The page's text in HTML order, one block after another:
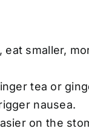
eat smaller,
tea or
nausea.
on the